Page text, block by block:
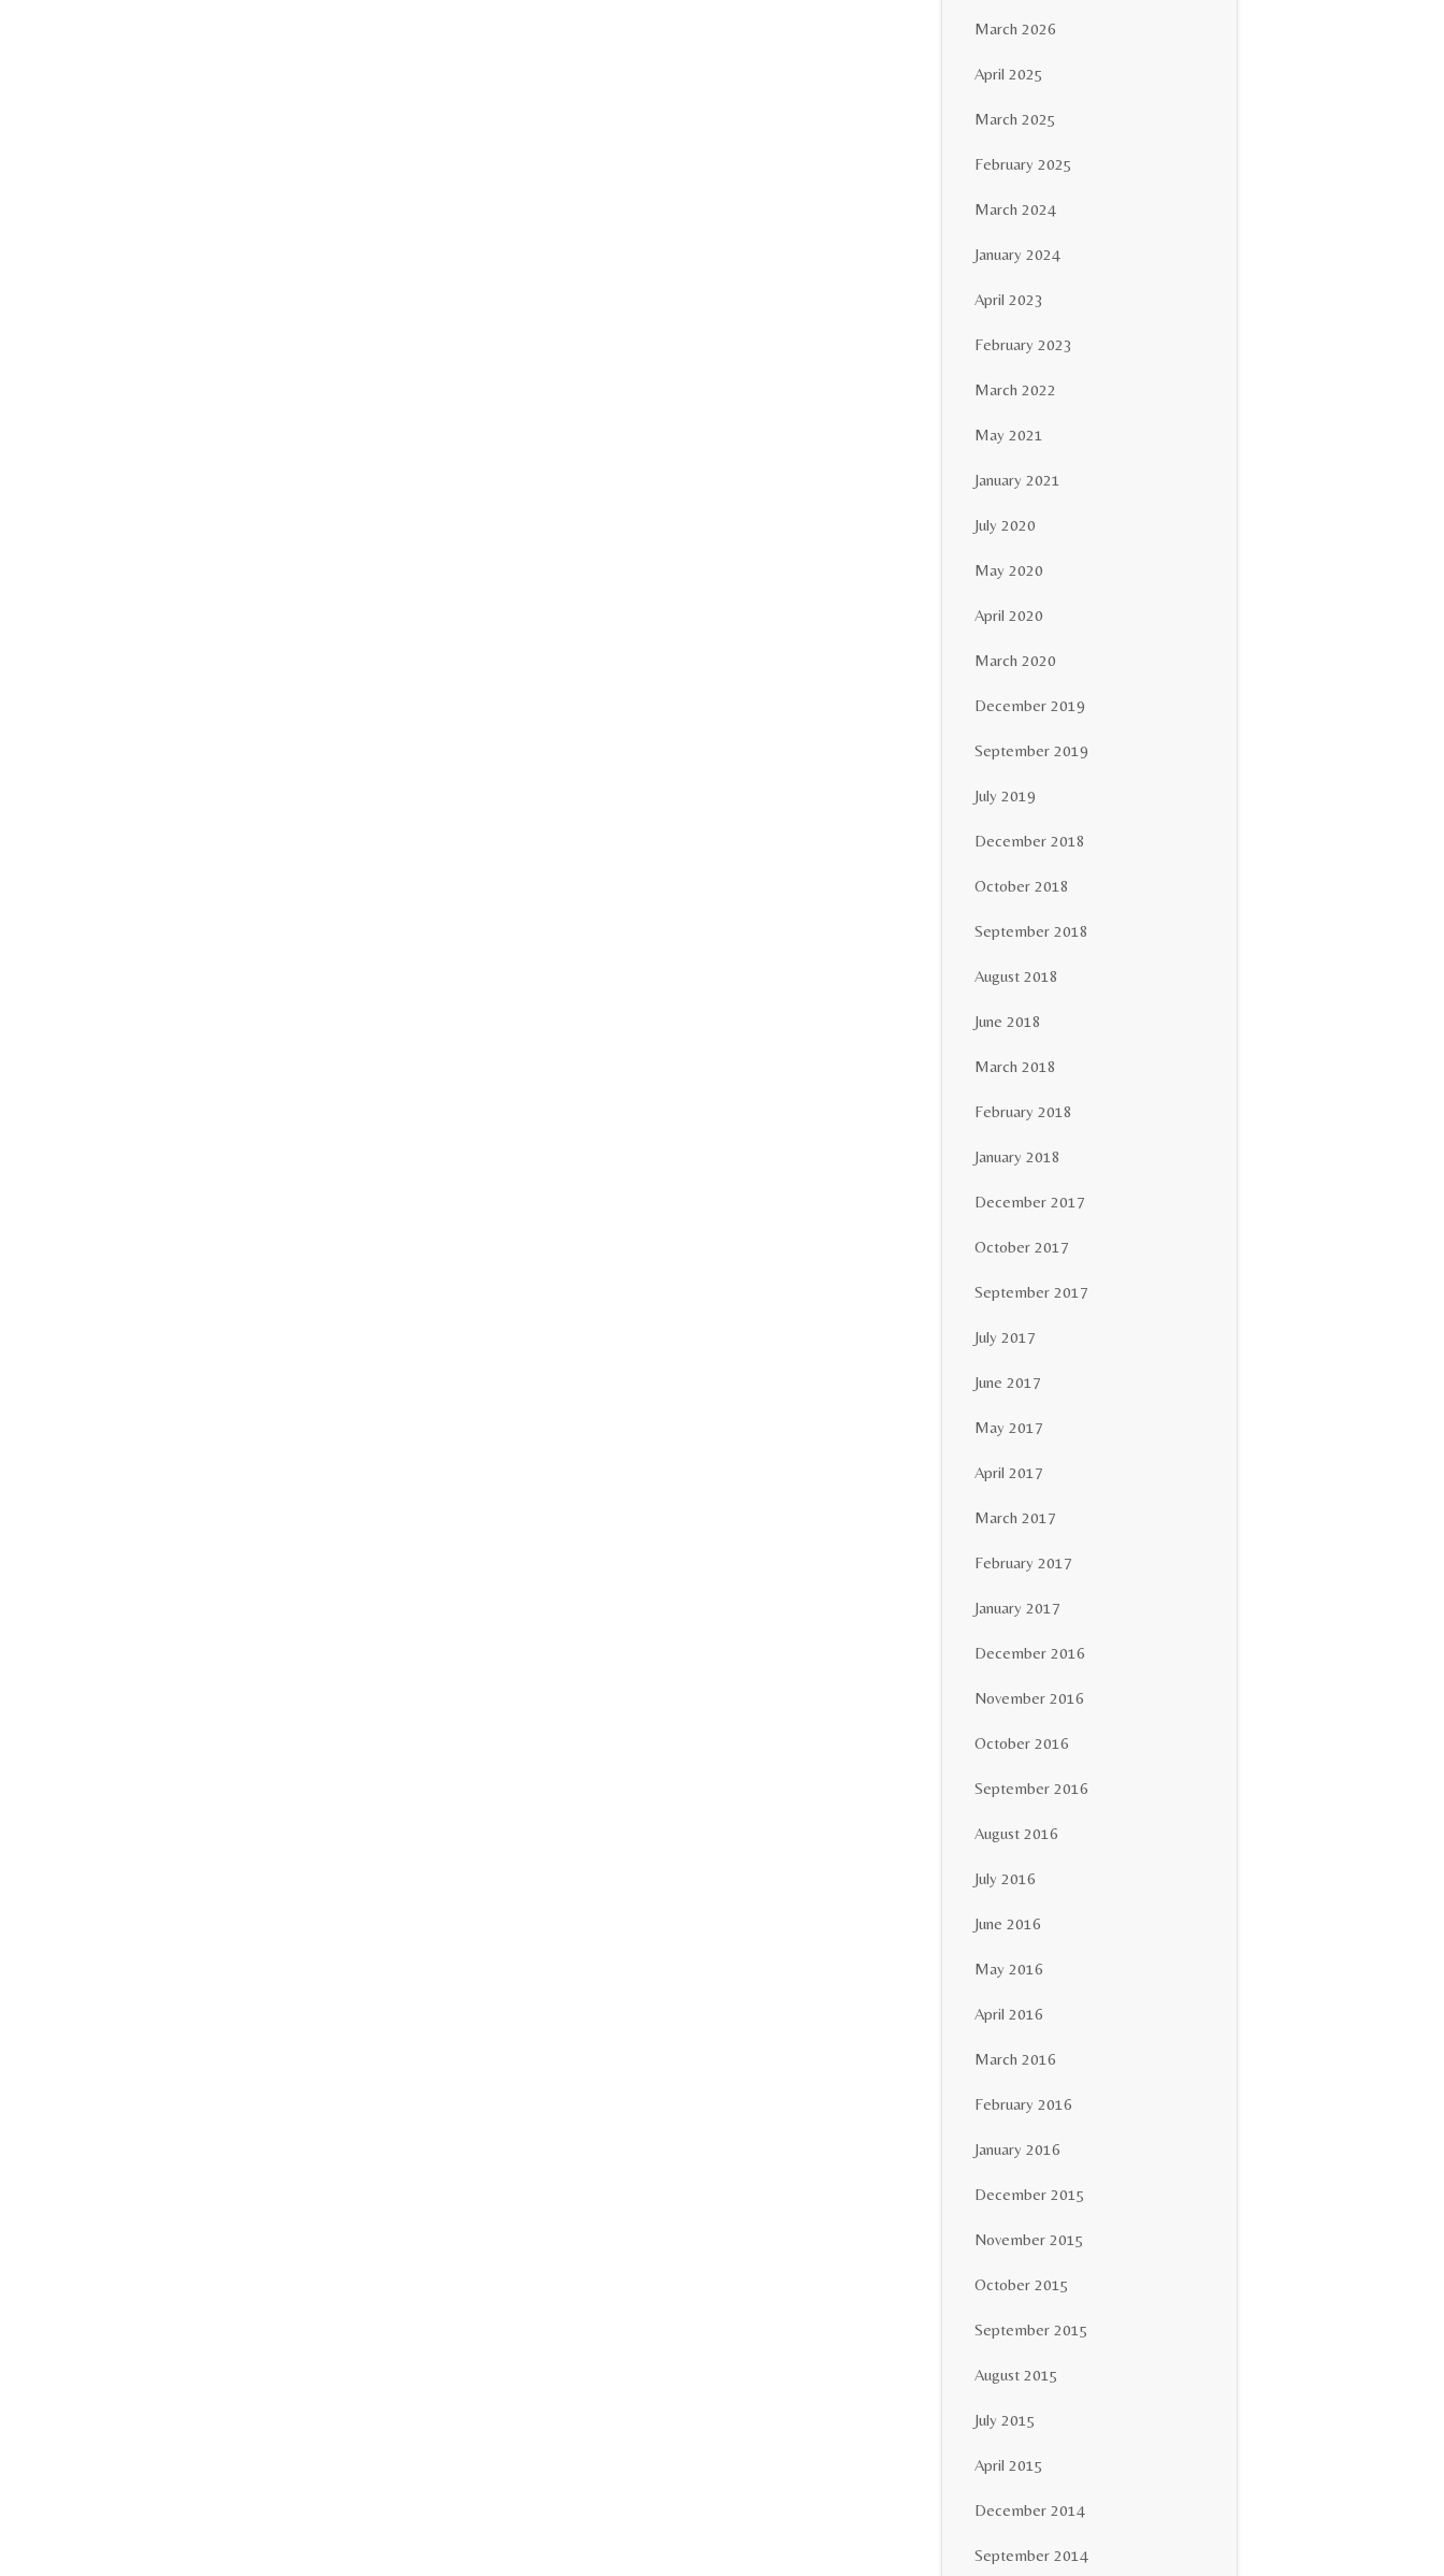
March 2026
April 2025
March 2025
February 2025
March 2024
January 2024
April 2023
February 2023
March 2022
May 2021
January 2021
July 2020
May 2020
April 2020
March 2020
December 2019
September 2019
July 2019
December 2018
October 2018
September 2018
August 2018
June 2018
March 2018
February 2018
January 2018
December 2017
October 2017
September 2017
July 2017
June 2017
May 2017
April 2017
March 2017
February 2017
January 2017
December 2016
November 2016
October 2016
September 2016
August 2016
July 2016
June 2016
May 2016
April 2016
March 2016
February 2016
January 2016
December 2015
November 2015
October 2015
September 2015
August 2015
July 2015
April 2015
December 2014
September 2014